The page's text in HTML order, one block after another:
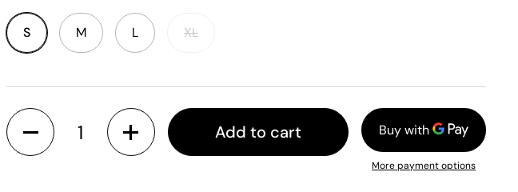
S M L XL
Quantity
Add to cart
More payment options